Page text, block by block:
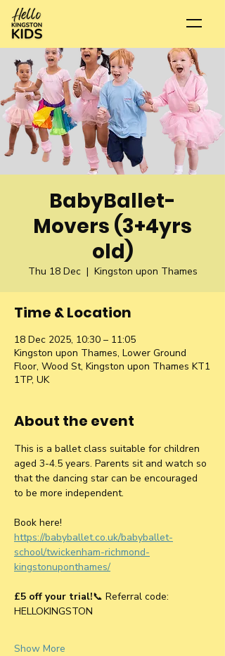
BabyBallet-
Movers (3+4yrs
old)
Thu 18 Dec
  |
Kingston upon Thames
Time & Location
18 Dec 2025, 10:30 – 11:05
Kingston upon Thames, Lower Ground
Floor, Wood St, Kingston upon Thames KT1
1TP, UK
About the event
This is a ballet class suitable for children
aged 3-4.5 years. Parents sit and watch so
that the dancing star can be encouraged
to be more independent.
Book here!
https://babyballet.co.uk/babyballet-
school/twickenham-richmond-
kingstonuponthames/
£5 off your trial!📞 Referral code:
HELLOKINGSTON
Show More